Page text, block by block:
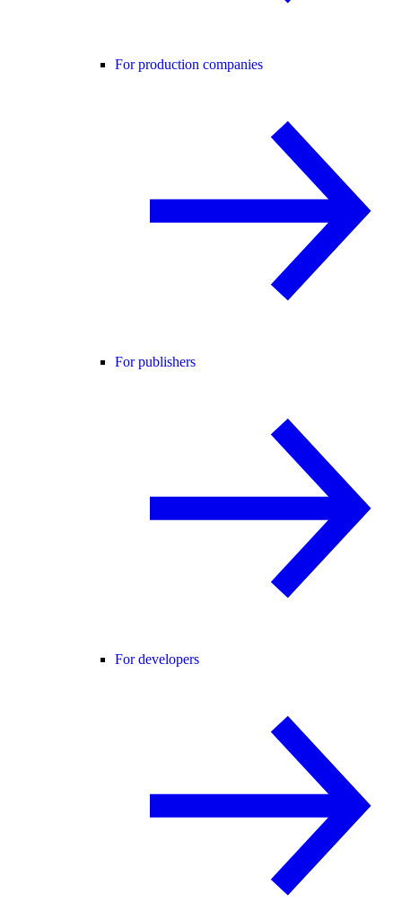
For production companies
For publishers
For developers